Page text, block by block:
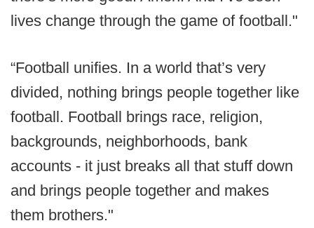
lives change through the game of football."
“Football unifies. In a world that’s very
divided, nothing brings people together like
football. Football brings race, religion,
backgrounds, neighborhoods, bank
accounts - it just breaks all that stuff down
and brings people together and makes
them brothers."